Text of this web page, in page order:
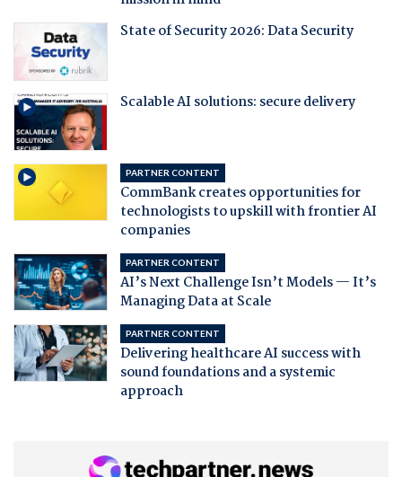
State of Security 2026: Data Security
Scalable AI solutions: secure delivery
PARTNER CONTENT
CommBank creates opportunities for
technologists to upskill with frontier AI
companies
PARTNER CONTENT
AI’s Next Challenge Isn’t Models — It’s
Managing Data at Scale
PARTNER CONTENT
Delivering healthcare AI success with
sound foundations and a systemic
approach